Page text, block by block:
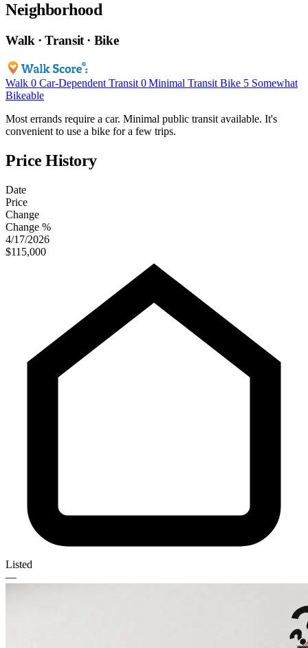
Neighborhood
Walk · Transit · Bike
Walk 0 Car-Dependent Transit 0 Minimal Transit Bike 5 Somewhat
Bikeable
Most errands require a car. Minimal public transit available. It's
convenient to use a bike for a few trips.
Price History
Date
Price
Change
Change %
4/17/2026
$115,000
Listed
—